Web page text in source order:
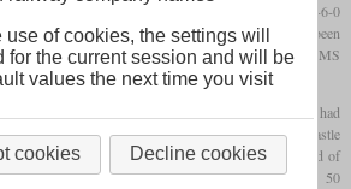
either a pair of the 4-4-0 compounds or behind a 4-6-0
the route. After a GWR Castle class member had been
London to Carlisle section of the Royal Scot, the LMS
Engineer at the Midland and now at the LMS, had
compound Pacific. However, experience with the Castle
compound 4-6-0. In the actual development, instead of
Company was in charge, where the first 50
use of cookies, the settings will
for the current session and will be
values the next time you visit
cookies Decline cookies